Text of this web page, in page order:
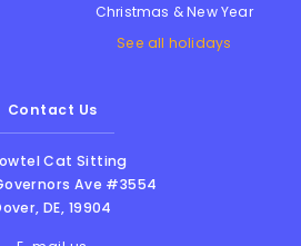
Christmas & New Year
See all holidays
Contact Us
Cat Sitting
Governors Ave #3554
,DE, 19904